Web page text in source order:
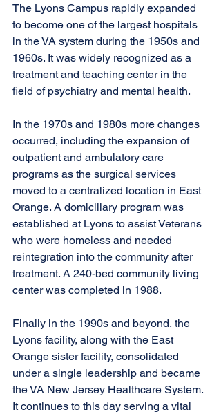
The Lyons Campus rapidly expanded
to become one of the largest hospitals
in the VA system during the 1950s and
1960s. It was widely recognized as a
treatment and teaching center in the
field of psychiatry and mental health.
In the 1970s and 1980s more changes
occurred, including the expansion of
outpatient and ambulatory care
programs as the surgical services
moved to a centralized location in East
Orange. A domiciliary program was
established at Lyons to assist Veterans
who were homeless and needed
reintegration into the community after
treatment. A 240-bed community living
center was completed in 1988.
Finally in the 1990s and beyond, the
Lyons facility, along with the East
Orange sister facility, consolidated
under a single leadership and became
the VA New Jersey Healthcare System.
It continues to this day serving a vital